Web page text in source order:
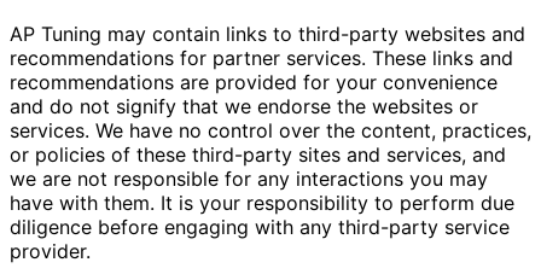
AP Tuning may contain links to third-party websites and
recommendations for partner services. These links and
recommendations are provided for your convenience
and do not signify that we endorse the websites or
services. We have no control over the content, practices,
or policies of these third-party sites and services, and
we are not responsible for any interactions you may
have with them. It is your responsibility to perform due
diligence before engaging with any third-party service
provider.